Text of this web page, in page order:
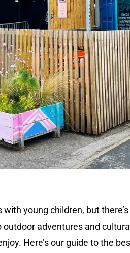
young children, but
adventures and
Here’s our guide to the